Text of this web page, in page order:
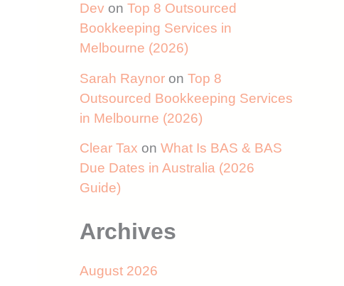
Dev on Top 8 Outsourced
Bookkeeping Services in
Melbourne (2026)
Sarah Raynor on Top 8
Outsourced Bookkeeping Services
in Melbourne (2026)
Clear Tax on What Is BAS & BAS
Due Dates in Australia (2026
Guide)
Archives
August 2026